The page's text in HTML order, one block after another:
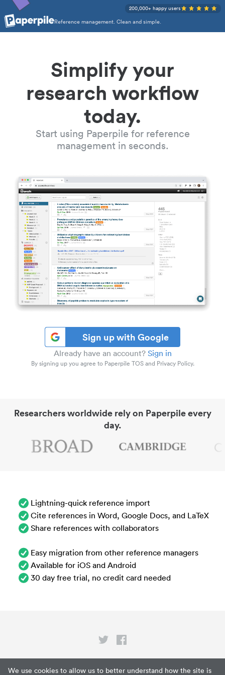
We use cookies to allow us to better understand how the site is
Reference management. Clean and simple.
200,000+ happy users
Simplify your
research workflow
today.
Start using Paperpile for reference
management in seconds.
Sign up with Google
Already have an account? Sign in
By signing up you agree to Paperpile TOS and Privacy Policy.
Researchers worldwide rely on Paperpile every
day.
Lightning-quick reference import
Cite references in Word, Google Docs, and LaTeX
Share references with collaborators
Easy migration from other reference managers
Available for iOS and Android
30 day free trial, no credit card needed
Privacy